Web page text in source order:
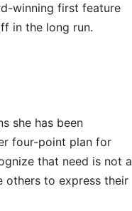
winning first feature
in the long run.
she has been
four-point plan for
that need is not a
others to express their